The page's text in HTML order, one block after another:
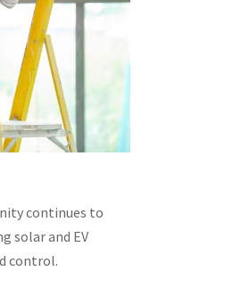
continues to
solar and EV
control.